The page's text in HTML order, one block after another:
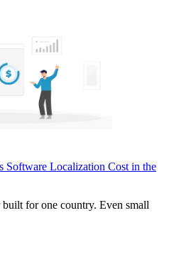
Software Localization Cost in the
for one country. Even small